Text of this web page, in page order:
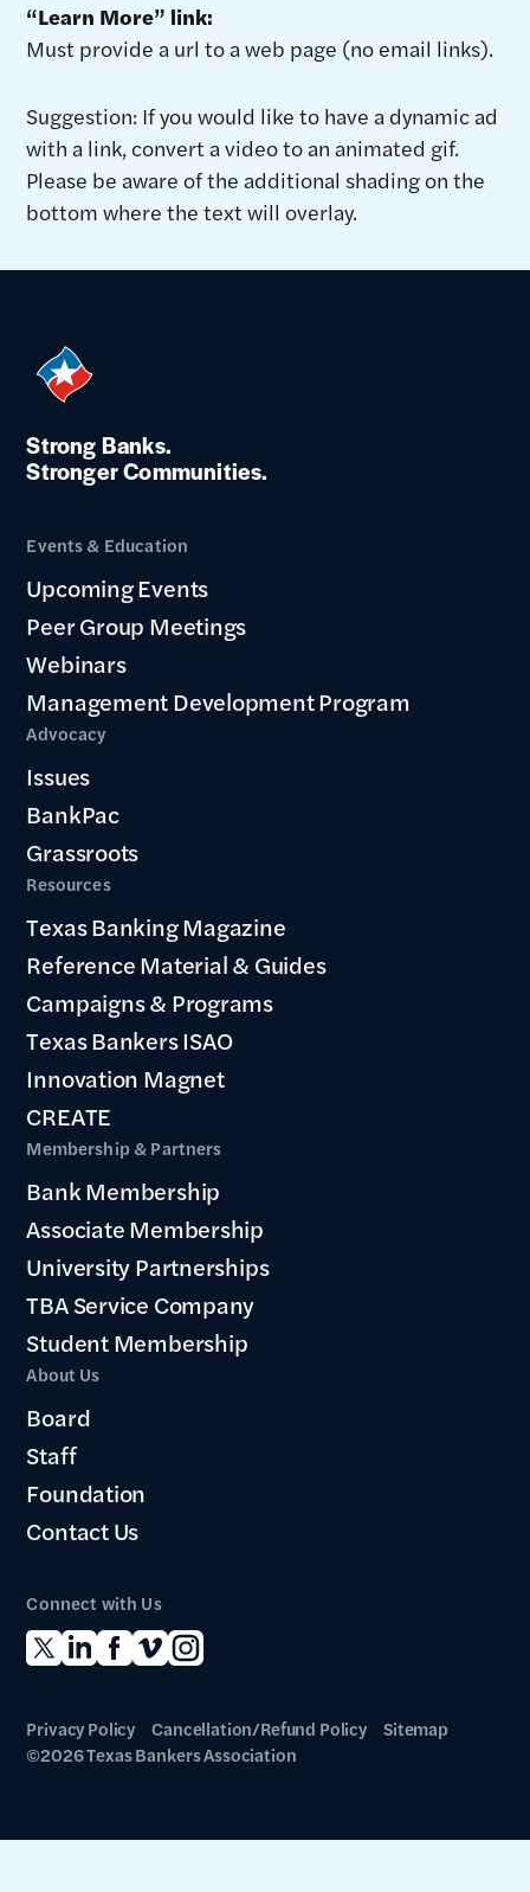
“Learn More” link:
Must provide a url to a web page (no email links).
Suggestion: If you would like to have a dynamic ad
with a link, convert a video to an animated gif.
Please be aware of the additional shading on the
bottom where the text will overlay.
Strong Banks.
Stronger Communities.
Events & Education
Upcoming Events
Peer Group Meetings
Webinars
Management Development Program
Advocacy
Issues
BankPac
Grassroots
Resources
Texas Banking Magazine
Reference Material & Guides
Campaigns & Programs
Texas Bankers ISAO
Innovation Magnet
CREATE
Membership & Partners
Bank Membership
Associate Membership
University Partnerships
TBA Service Company
Student Membership
About Us
Board
Staff
Foundation
Contact Us
Connect with Us
Privacy Policy Cancellation/Refund Policy
Sitemap
©2026 Texas Bankers Association